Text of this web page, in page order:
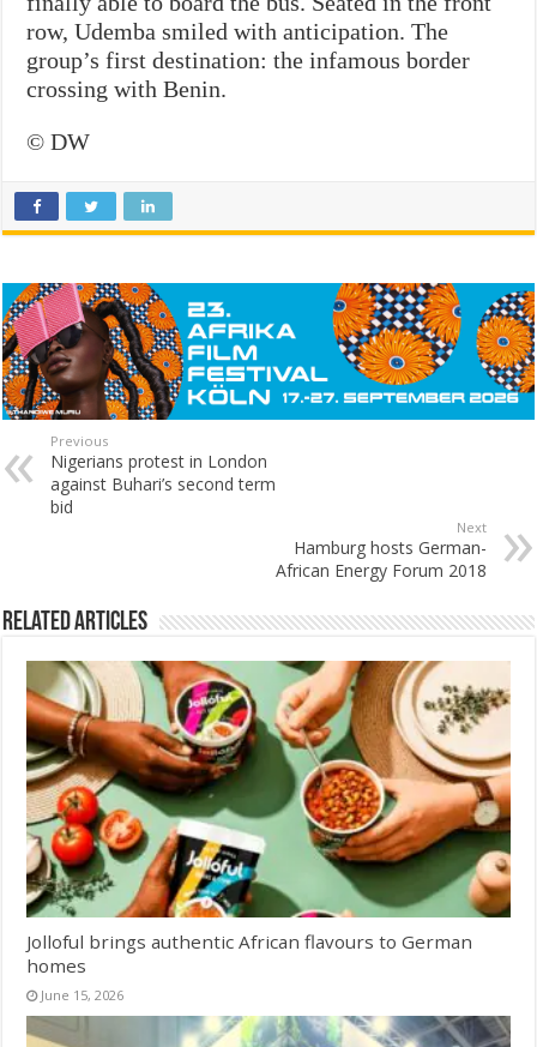
row, Udemba smiled with anticipation. The
group’s first destination: the infamous border
crossing with Benin.
© DW
Previous
Nigerians protest in London
against Buhari’s second term
bid
Next
Hamburg hosts German-
African Energy Forum 2018
Related Articles
Jolloful brings authentic African flavours to German
homes
June 15, 2026